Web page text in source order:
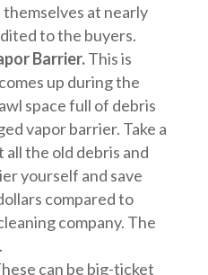
at nearly
to the buyers.
Barrier.This is
up during the
space full of debris
vapor barrier. Take a
the old debris and
yourself and save
compared to
company. The
can be big-ticket